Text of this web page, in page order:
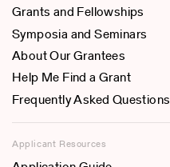
Grants and Fellowships
Symposia and Seminars
About Our Grantees
Help Me Find a Grant
Frequently Asked Questions
Applicant Resources